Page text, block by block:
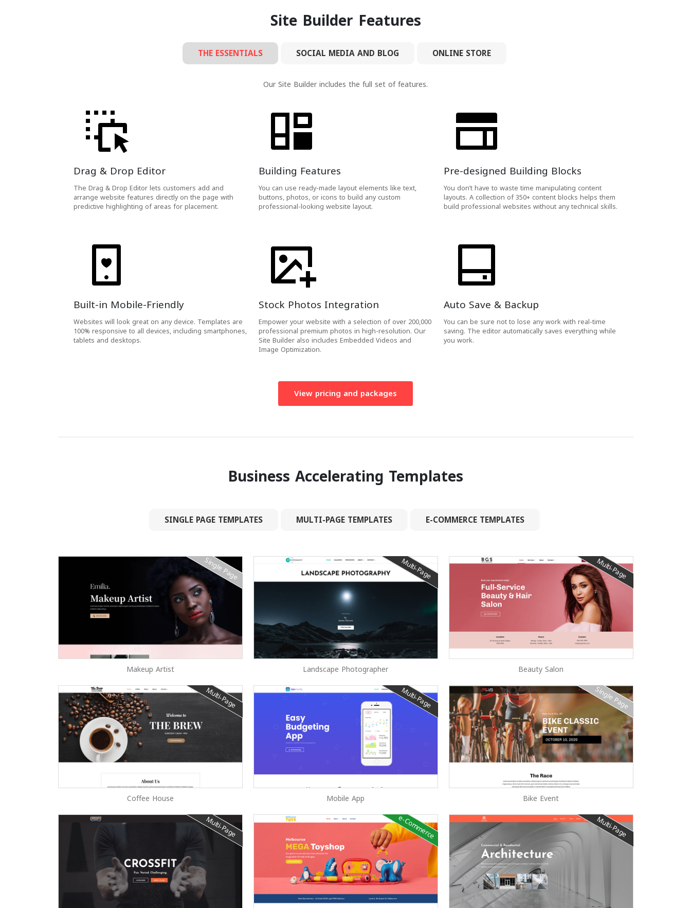
Site Builder Features
THE ESSENTIALS SOCIAL MEDIA AND BLOG ONLINE STORE
Our Site Builder includes the full set of features.
Drag & Drop Editor
The Drag & Drop Editor lets customers add and
arrange website features directly on the page with
predictive highlighting of areas for placement.
Building Features
You can use ready-made layout elements like text,
buttons, photos, or icons to build any custom
professional-looking website layout.
Pre-designed Building Blocks
You don’t have to waste time manipulating content
layouts. A collection of 350+ content blocks helps them
build professional websites without any technical skills.
Built-in Mobile-Friendly
Websites will look great on any device. Templates are
100% responsive to all devices, including smartphones,
tablets and desktops.
Stock Photos Integration
Empower your website with a selection of over 200,000
professional premium photos in high-resolution. Our
Site Builder also includes Embedded Videos and
Image Optimization.
Auto Save & Backup
You can be sure not to lose any work with real-time
saving. The editor automatically saves everything while
you work.
View pricing and packages
Business Accelerating Templates
SINGLE PAGE TEMPLATES MULTI-PAGE TEMPLATES E-COMMERCE TEMPLATES
Single Page
Makeup Artist
Multi-Page
Landscape Photographer
Multi-Page
Beauty Salon
Multi-Page
Coffee House
Multi-Page
Mobile App
Single Page
Bike Event
Multi-Page e-Commerce Multi-Page